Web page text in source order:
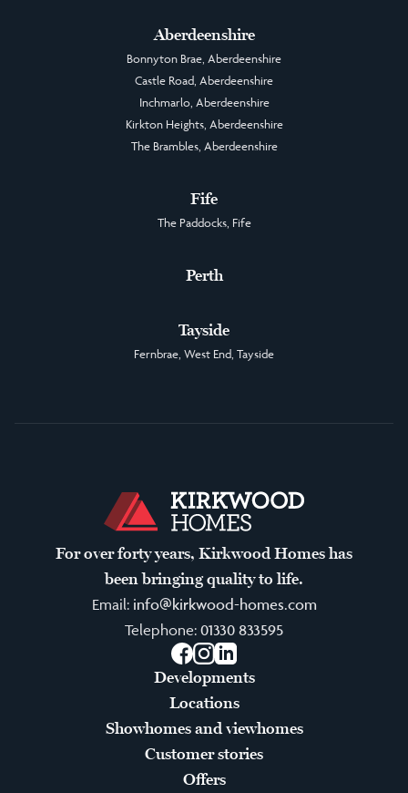
Aberdeenshire
Bonnyton Brae, Aberdeenshire
Castle Road, Aberdeenshire
Inchmarlo, Aberdeenshire
Kirkton Heights, Aberdeenshire
The Brambles, Aberdeenshire
Fife
The Paddocks, Fife
Perth
Tayside
Fernbrae, West End, Tayside
For over forty years, Kirkwood Homes has
been bringing quality to life.
Email: info@kirkwood-homes.com
Telephone: 01330 833595
Facebook
Instagram
LinkedIn
Developments
Locations
Showhomes and viewhomes
Customer stories
Offers